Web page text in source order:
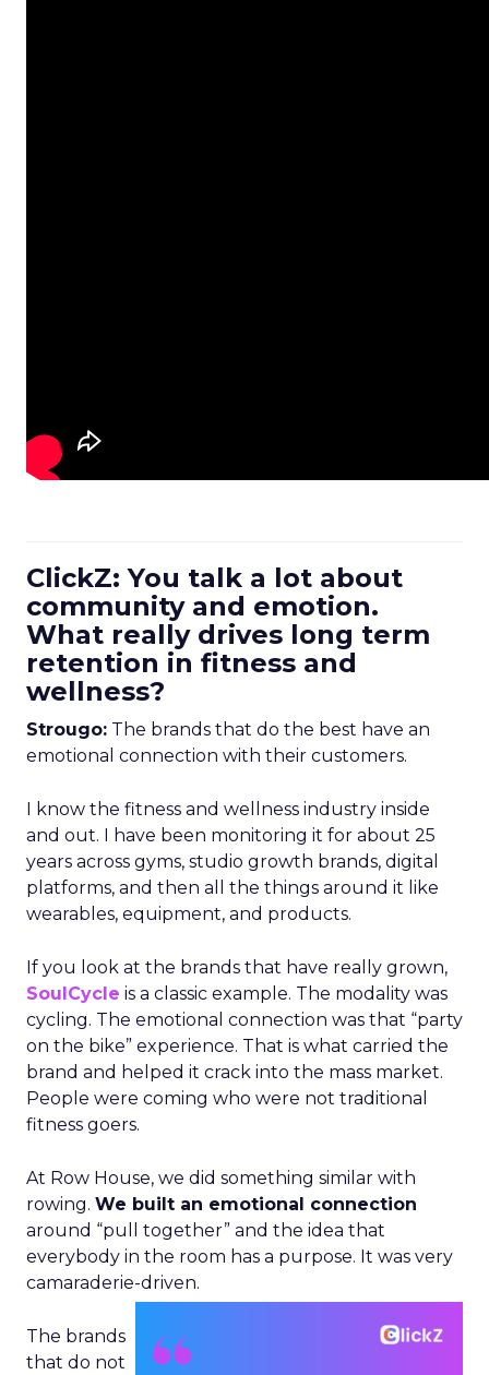
ClickZ: You talk a lot about
community and emotion.
What really drives long term
retention in fitness and
wellness?
Strougo: The brands that do the best have an
emotional connection with their customers.
I know the fitness and wellness industry inside
and out. I have been monitoring it for about 25
years across gyms, studio growth brands, digital
platforms, and then all the things around it like
wearables, equipment, and products.
If you look at the brands that have really grown,
SoulCycle is a classic example. The modality was
cycling. The emotional connection was that “party
on the bike” experience. That is what carried the
brand and helped it crack into the mass market.
People were coming who were not traditional
fitness goers.
At Row House, we did something similar with
rowing. We built an emotional connection
around “pull together” and the idea that
everybody in the room has a purpose. It was very
camaraderie-driven.
The brands
that do not